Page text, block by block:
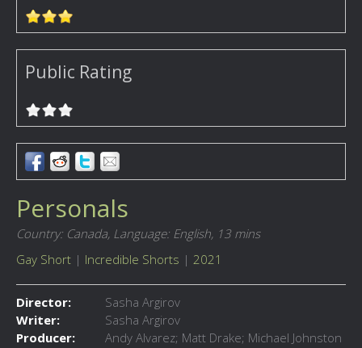
Public Rating
Personals
Country: Canada, Language: English, 13 mins
Gay Short | Incredible Shorts | 2021
Director:
Sasha Argirov
Writer:
Sasha Argirov
Producer:
Andy Alvarez; Matt Drake; Michael Johnston